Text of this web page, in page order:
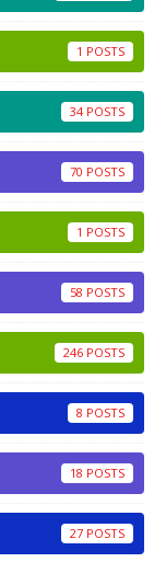
1
34
70
1
58
246
8
18
27